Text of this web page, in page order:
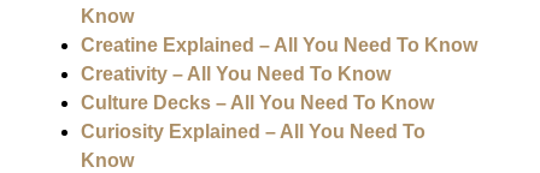
Know
Creatine Explained – All You Need To Know
Creativity – All You Need To Know
Culture Decks – All You Need To Know
Curiosity Explained – All You Need To
Know